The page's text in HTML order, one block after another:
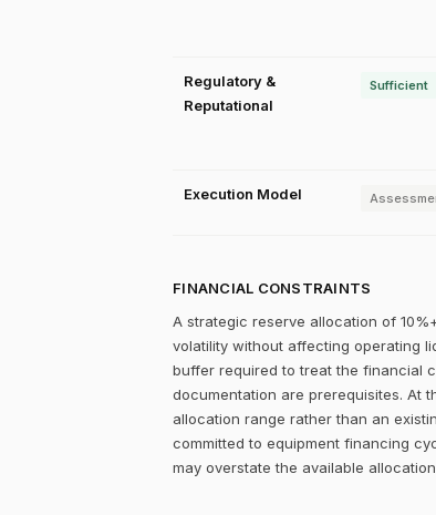
Regulatory &
Reputational
Sufficient
Execution Model
FINANCIAL CONSTRAINTS
A strategic reserve allocation of
volatility without affecting operating
buffer required to treat the financial
documentation are prerequisites. At
allocation range rather than an
committed to equipment financing
may overstate the available